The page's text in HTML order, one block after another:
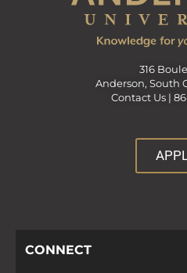
316
Anderson, South
Contact Us |
CONNECT